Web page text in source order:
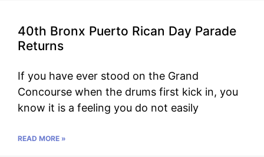
40th Bronx Puerto Rican Day Parade
Returns
If you have ever stood on the Grand
Concourse when the drums first kick in, you
know it is a feeling you do not easily
READ MORE »